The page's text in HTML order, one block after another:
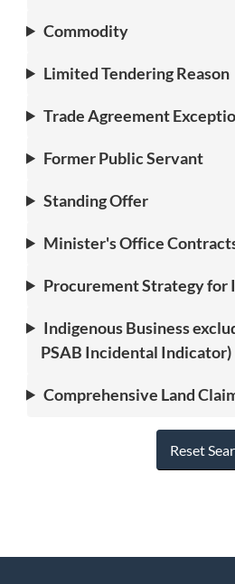
Commodity
Limited Tendering Reason
Trade Agreement
Former Public Servant
Standing Offer
Minister's Office
Procurement Strategy for
Indigenous Business
PSAB Incidental Indicator)
Comprehensive Land
Reset
P